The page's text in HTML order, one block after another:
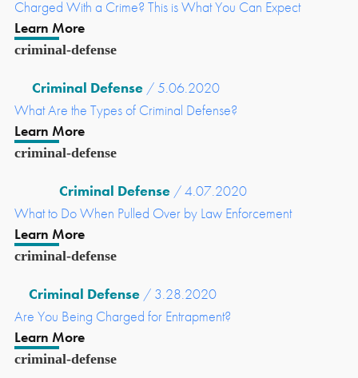
Charged With a Crime? This is What You Can Expect
Learn More
criminal-defense
Criminal Defense/ 5.06.2020
What Are the Types of Criminal Defense?
Learn More
criminal-defense
Criminal Defense/ 4.07.2020
What to Do When Pulled Over by Law Enforcement
Learn More
criminal-defense
Criminal Defense/ 3.28.2020
Are You Being Charged for Entrapment?
Learn More
criminal-defense